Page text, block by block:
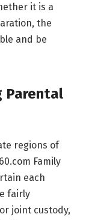
it is a
the
and be
Parental
regions of
Family
each
fairly
joint custody,